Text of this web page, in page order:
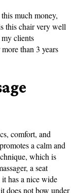
much money,
this chair very well
clients
than 3 years
comfort, and
a calm and
which is
a seat
has a nice wide
does not bow under